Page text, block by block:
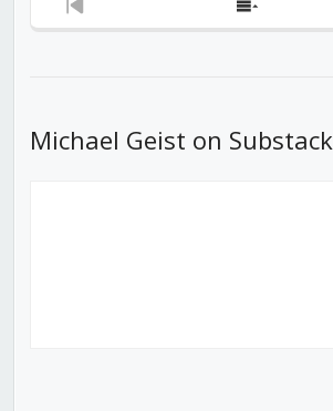
Previous
Show
Michael Geist on Substack